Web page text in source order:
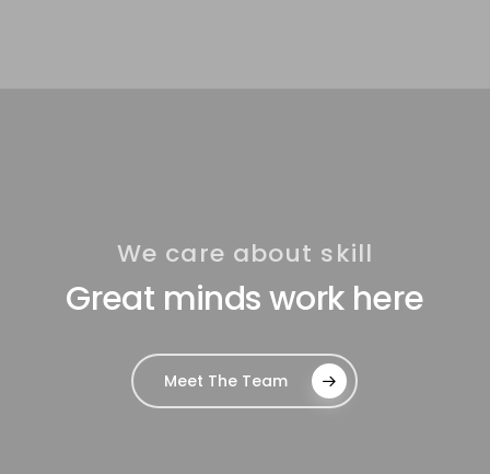
We care about skill
Great minds work here
Meet The Team